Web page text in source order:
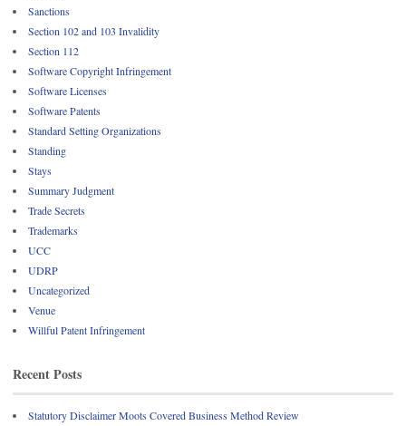
Sanctions
Section 102 and 103 Invalidity
Section 112
Software Copyright Infringement
Software Licenses
Software Patents
Standard Setting Organizations
Standing
Stays
Summary Judgment
Trade Secrets
Trademarks
UCC
UDRP
Uncategorized
Venue
Willful Patent Infringement
Recent Posts
Statutory Disclaimer Moots Covered Business Method Review